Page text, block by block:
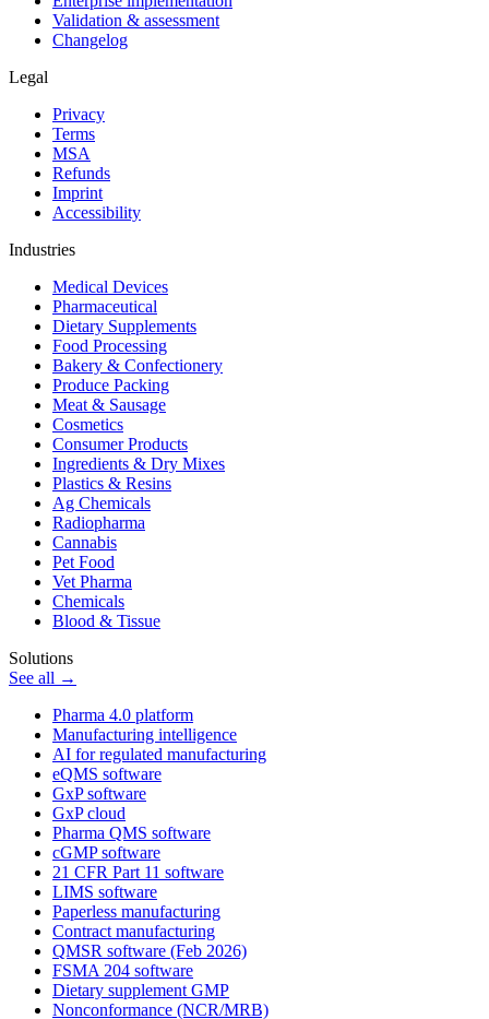
Validation & assessment
Changelog
Legal
Privacy
Terms
MSA
Refunds
Imprint
Accessibility
Industries
Medical Devices
Pharmaceutical
Dietary Supplements
Food Processing
Bakery & Confectionery
Produce Packing
Meat & Sausage
Cosmetics
Consumer Products
Ingredients & Dry Mixes
Plastics & Resins
Ag Chemicals
Radiopharma
Cannabis
Pet Food
Vet Pharma
Chemicals
Blood & Tissue
Solutions
See all →
Pharma 4.0 platform
Manufacturing intelligence
AI for regulated manufacturing
eQMS software
GxP software
GxP cloud
Pharma QMS software
cGMP software
21 CFR Part 11 software
LIMS software
Paperless manufacturing
Contract manufacturing
QMSR software (Feb 2026)
FSMA 204 software
Dietary supplement GMP
Nonconformance (NCR/MRB)